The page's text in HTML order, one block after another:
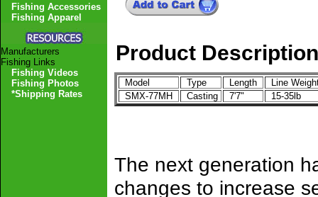
Product Description
Model Type Length
Line
SMX-77MH
Casting 7'7" 15-35lb
The next generation
changes to increase
Fishing Accessories
Fishing Apparel
Manufacturers
Fishing Links
Fishing Videos
Fishing Photos
*Shipping Rates